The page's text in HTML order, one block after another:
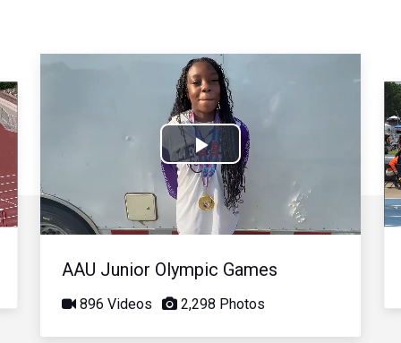
Play
Video
AAU Junior Olympic Games
896 Videos 2,298 Photos